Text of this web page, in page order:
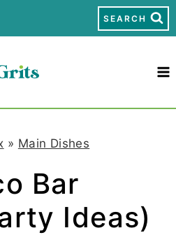
SEARCH
» Main Dishes
Bar
Ideas)